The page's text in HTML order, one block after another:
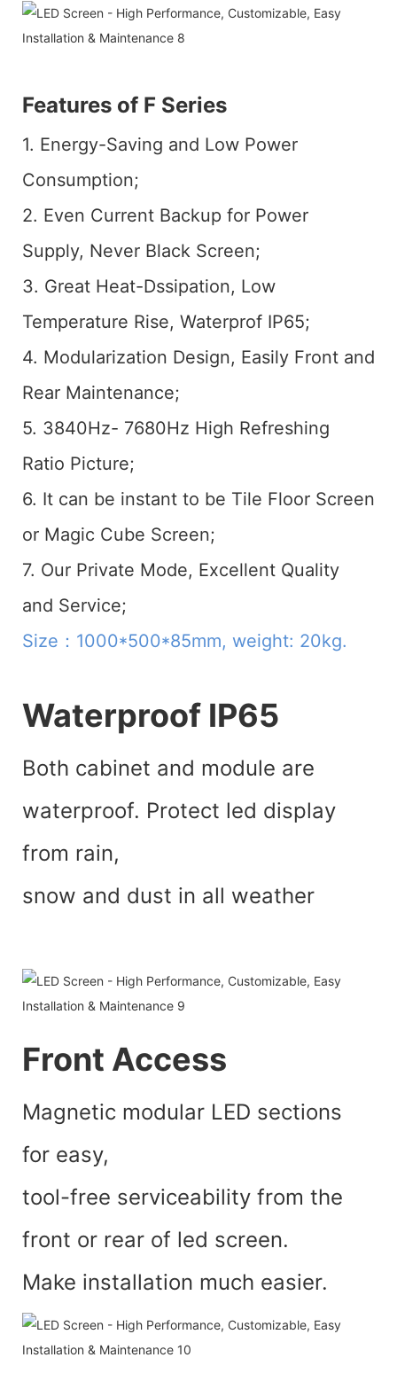
Features of F Series
1. Energy-Saving and Low Power
Consumption;
2. Even Current Backup for Power
Supply, Never Black Screen;
3. Great Heat-Dssipation, Low
Temperature Rise, Waterprof IP65;
4. Modularization Design, Easily Front and
Rear Maintenance;
5. 3840Hz- 7680Hz High Refreshing
Ratio Picture;
6. It can be instant to be Tile Floor Screen
or Magic Cube Screen;
7. Our Private Mode, Excellent Quality
and Service;
Size：1000*500*85mm, weight: 20kg.
Waterproof IP65
Both cabinet and module are
waterproof. Protect led display
from rain,
snow and dust in all weather
Front Access
Magnetic modular LED sections
for easy,
tool-free serviceability from the
front or rear of led screen.
Make installation much easier.